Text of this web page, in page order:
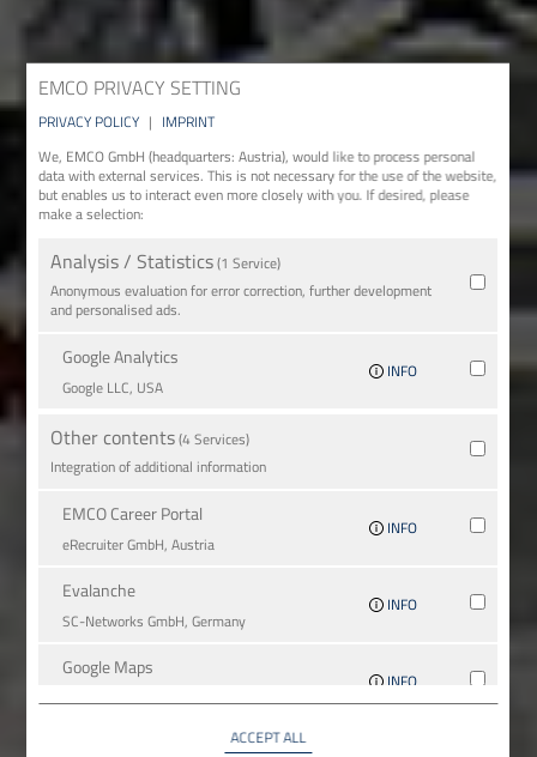
EMCO PRIVACY SETTING
PRIVACY POLICY | IMPRINT
We, EMCO GmbH (headquarters: Austria), would like to process personal
data with external services. This is not necessary for the use of the website,
but enables us to interact even more closely with you. If desired, please
make a selection:
Analysis / Statistics(1 Service)
Anonymous evaluation for error correction, further development
and personalised ads.
Google Analytics
Google LLC, USA
INFO
Other contents(4 Services)
Integration of additional information
EMCO Career Portal
eRe­crui­ter GmbH, Austria
INFO
Evalanche
SC-Networks GmbH, Germany
INFO
Google Maps
INFO
ACCEPT ALL